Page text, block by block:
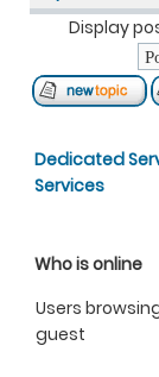
Display
Dedicated
Services
Who is online
Users
guest